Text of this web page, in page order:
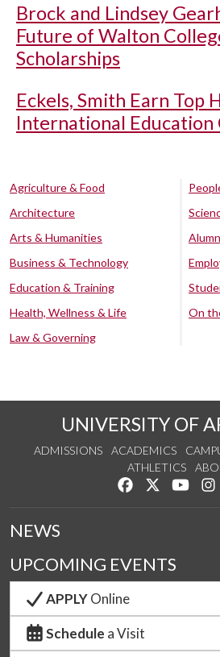
Brock and Lindsey
Future of Walton
Scholarships
Eckels, Smith Earn Top
International Education
Agriculture & Food
Architecture
Arts & Humanities
Business & Technology
Education & Training
Health, Wellness & Life
Law & Governing
On
UNIVERSITY OF
ADMISSIONS ACADEMICS
ATHLETICS
Like us onFollow us
NEWS
UPCOMING EVENTS
APPLYOnline
Schedule a Visit